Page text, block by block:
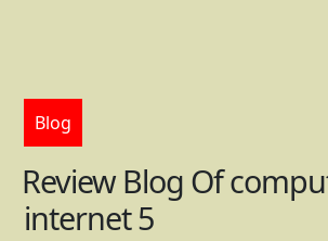
Blog
Review Blog Of
internet 5